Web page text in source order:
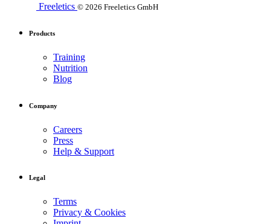
Freeletics © 2026 Freeletics GmbH
Products
Training
Nutrition
Blog
Company
Careers
Press
Help & Support
Legal
Terms
Privacy & Cookies